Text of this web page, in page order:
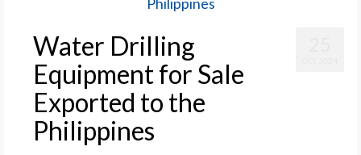
Water Drilling
Equipment for Sale
Exported to the
Philippines